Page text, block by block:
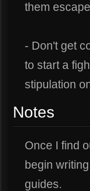
them
- Don't get
to start a
stipulation
Notes
Once I find
begin
guides.